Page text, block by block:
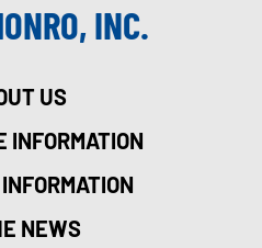
INC.
US
INFORMATION
NEWS